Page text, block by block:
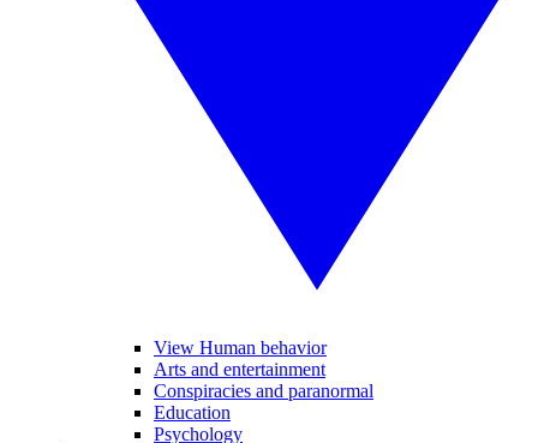
View Human behavior
Arts and entertainment
Conspiracies and paranormal
Education
Psychology